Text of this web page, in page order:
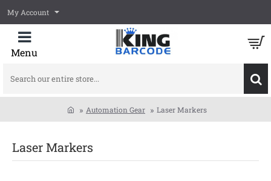
My Account
Search
Laser Markers
Automation Gear Laser Markers